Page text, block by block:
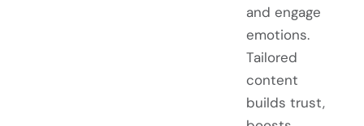
and engage
emotions.
Tailored
content
builds trust,